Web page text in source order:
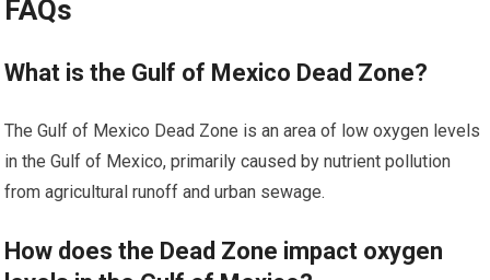
FAQs
What is the Gulf of Mexico Dead Zone?
The Gulf of Mexico Dead Zone is an area of low oxygen levels
in the Gulf of Mexico, primarily caused by nutrient pollution
from agricultural runoff and urban sewage.
How does the Dead Zone impact oxygen